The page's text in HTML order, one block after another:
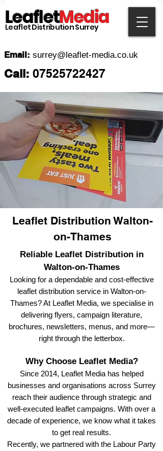
LeafletMedia
Leaflet Distribution Surrey
Email: surrey@leaflet-media.co.uk
Call: 07525722427
Leaflet DistributionWalton-
on-Thames
Reliable Leaflet Distribution in
Walton-on-Thames
Looking for a dependable and cost-effective
leaflet distribution service in Walton-on-
Thames? At Leaflet Media, we specialise in
delivering flyers, campaign literature,
brochures, newsletters, menus, and more—
right through the letterbox.
Why Choose Leaflet Media?
Since 2014, Leaflet Media has helped
businesses and organisations across Surrey
reach their audience through strategic and
well-executed leaflet campaigns. With over a
decade of experience, we know what it takes
to get real results.
Recently, we partnered with the Labour Party